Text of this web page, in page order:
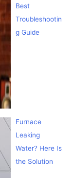
Best
Troubleshootin
g Guide
Furnace
Leaking
Water? Here Is
the Solution